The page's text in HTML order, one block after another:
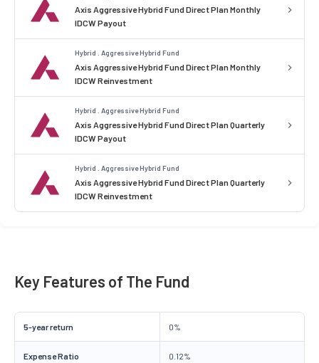
Axis Aggressive Hybrid Fund Direct Plan Monthly
IDCW Payout
Hybrid . Aggressive Hybrid Fund
Axis Aggressive Hybrid Fund Direct Plan Monthly
IDCW Reinvestment
Hybrid . Aggressive Hybrid Fund
Axis Aggressive Hybrid Fund Direct Plan Quarterly
IDCW Payout
Hybrid . Aggressive Hybrid Fund
Axis Aggressive Hybrid Fund Direct Plan Quarterly
IDCW Reinvestment
Key Features of The Fund
5-year return 0%
Expense Ratio 0.12%